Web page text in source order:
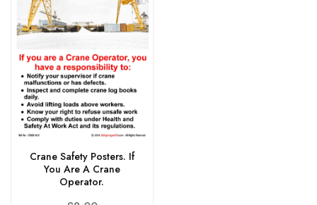
Crane Safety Posters. If
You Are A Crane
Operator.